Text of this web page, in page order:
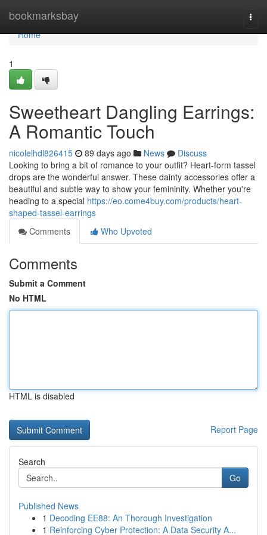
bookmarksbay
Home
Home
1
Sweetheart Dangling Earrings:
A Romantic Touch
nicolelhdl826415 89 days ago News
Discuss
Looking to bring a bit of romance to your outfit? Heart-form tassel
drops are the wonderful answer. These dainty accessories offer a
beautiful and subtle way to show your femininity. Whether you're
heading to a special https://eo.come4buy.com/products/heart-
shaped-tassel-earrings
Comments
Who Upvoted
Comments
Submit a Comment
No HTML
HTML is disabled
Report Page
Search
Go
Published News
1 Decoding EE88: An Thorough Investigation
1 Reinforcing Cyber Protection: A Data Security A...